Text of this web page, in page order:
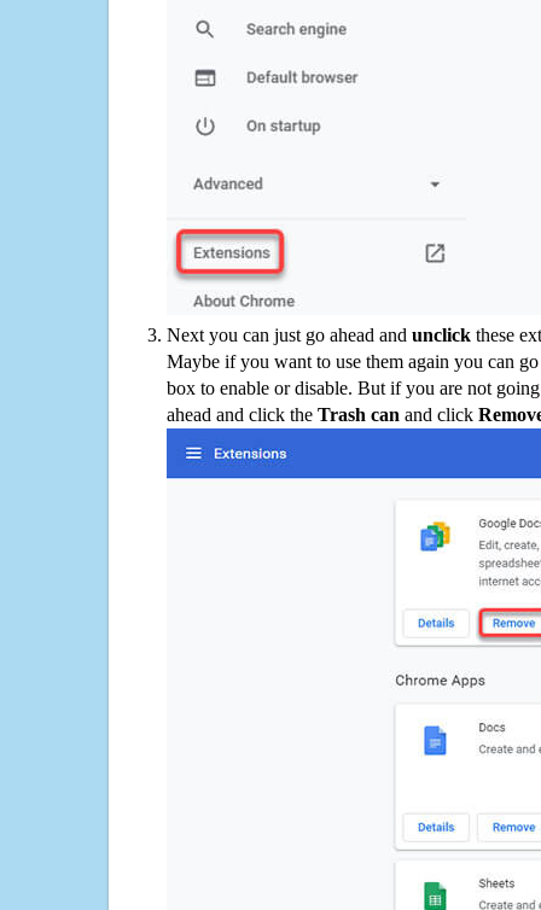
Next you can just go ahead and unclick these
Maybe if you want to use them again you can
box to enable or disable. But if you are not
ahead and click the Trash can and click